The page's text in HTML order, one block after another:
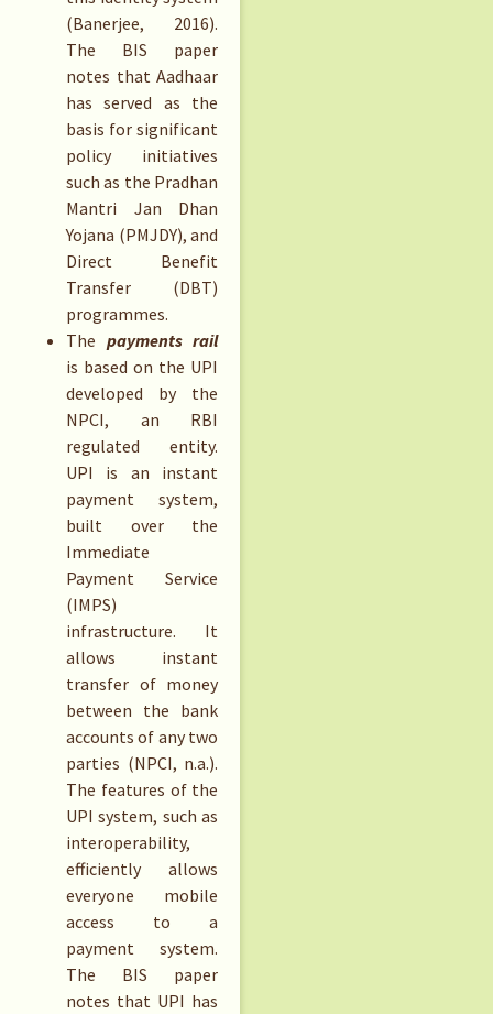
(Banerjee, 2016).
The BIS paper
notes that Aadhaar
has served as the
basis for significant
policy initiatives
such as the Pradhan
Mantri Jan Dhan
Yojana (PMJDY), and
Direct Benefit
Transfer (DBT)
programmes.
The payments rail
is based on the UPI
developed by the
NPCI, an RBI
regulated entity.
UPI is an instant
payment system,
built over the
Immediate
Payment Service
(IMPS)
infrastructure. It
allows instant
transfer of money
between the bank
accounts of any two
parties (NPCI, n.a.).
The features of the
UPI system, such as
interoperability,
efficiently allows
everyone mobile
access to a
payment system.
The BIS paper
notes that UPI has